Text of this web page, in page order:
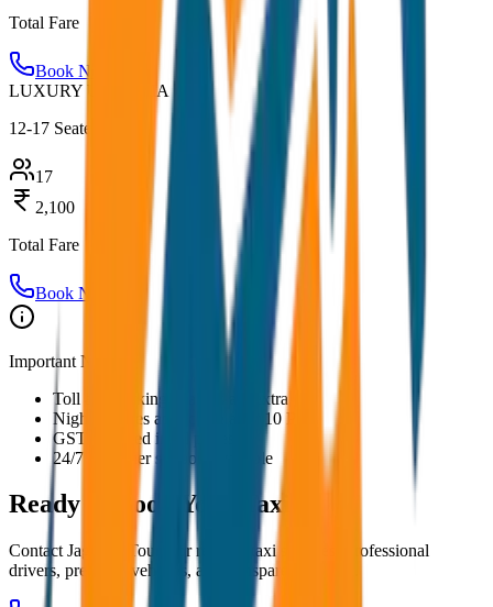
Total Fare
Book Now
LUXURY URBANIA
12-17 Seater
17
2,100
Total Fare
Book Now
Important Notes:
Toll and parking charges are extra
Night charges applicable after 10 PM
GST included in all prices
24/7 customer support available
Ready to Book Your Taxi?
Contact JagNish Tours for reliable taxi services. Professional
drivers, premium vehicles, and transparent pricing.